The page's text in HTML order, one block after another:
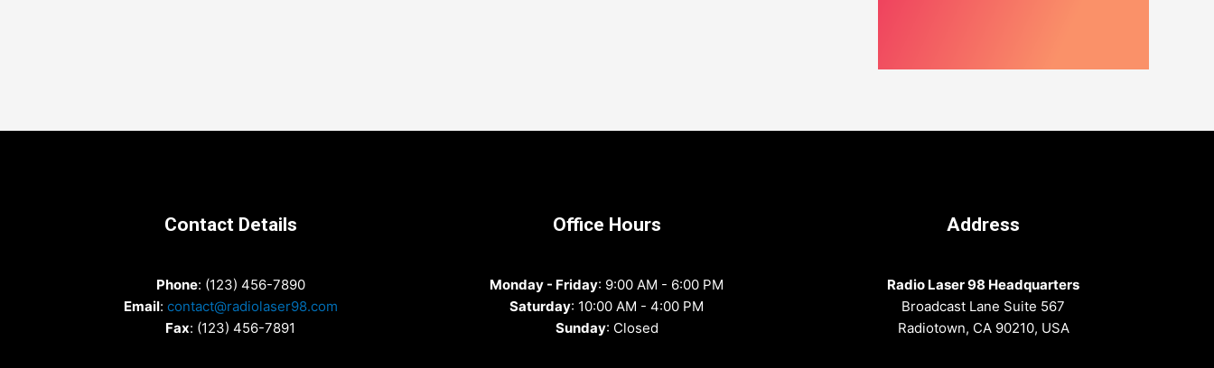
Contact Details
Phone: (123) 456-7890
Email: contact@radiolaser98.com
Fax: (123) 456-7891
Office Hours
Monday - Friday: 9:00 AM - 6:00 PM
Saturday: 10:00 AM - 4:00 PM
Sunday: Closed
Address
Radio Laser 98 Headquarters
Broadcast Lane Suite 567
Radiotown, CA 90210, USA